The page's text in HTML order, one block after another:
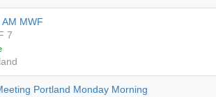
AM MWF
7
Portland Monday Morning